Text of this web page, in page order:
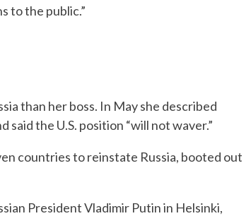
to the public.”
than her boss. In May she described
said the U.S. position “will not waver.”
countries to reinstate Russia, booted out
President Vladimir Putin in Helsinki,